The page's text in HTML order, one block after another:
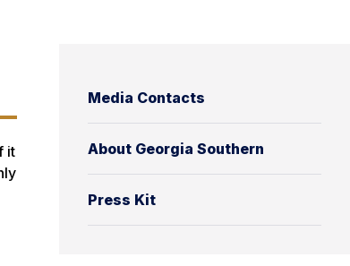
Media Contacts
About Georgia Southern
Press Kit
it